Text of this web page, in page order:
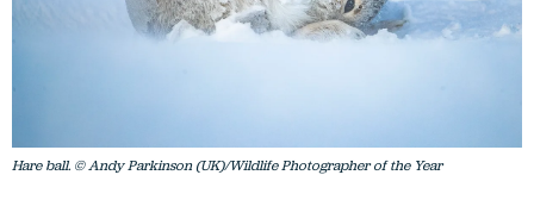
Hare ball. © Andy Parkinson (UK)/Wildlife Photographer of the Year